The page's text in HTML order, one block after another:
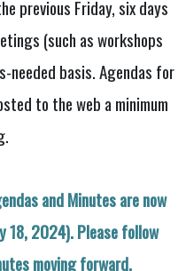
previous Friday, six days
(such as workshops
needed basis. Agendas for
to the web a minimum
and Minutes are now
18, 2024). Please follow
moving forward.